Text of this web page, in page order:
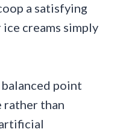
a satisfying
creams simply
point
rather than